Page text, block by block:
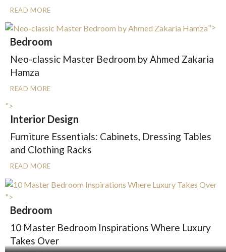
READ MORE
">
Bedroom
Neo-classic Master Bedroom by Ahmed Zakaria
Hamza
READ MORE
">
Interior Design
Furniture Essentials: Cabinets, Dressing Tables
and Clothing Racks
READ MORE
">
Bedroom
10 Master Bedroom Inspirations Where Luxury
Takes Over